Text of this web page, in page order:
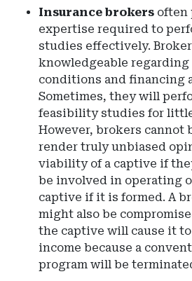
Insurance brokers often
expertise required to
studies effectively.
knowledgeable regarding
conditions and financing
Sometimes, they will
feasibility studies for
However, brokers cannot
render truly unbiased
viability of a captive if
be involved in operating
captive if it is formed. A
might also be
the captive will cause it
income because a
program will be